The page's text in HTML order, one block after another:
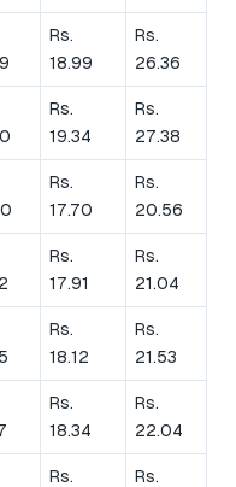
Rs.
18.99
Rs.
26.36
Rs.
19.34
Rs.
27.38
Rs.
17.70
Rs.
20.56
Rs.
17.91
Rs.
21.04
Rs.
18.12
Rs.
21.53
Rs.
18.34
Rs.
22.04
Rs.
Rs.